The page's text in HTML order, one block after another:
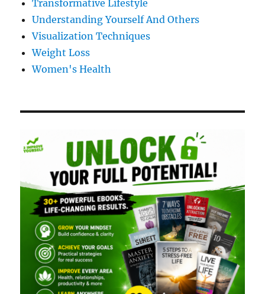
Transformative Lifestyle
Understanding Yourself And Others
Visualization Techniques
Weight Loss
Women's Health